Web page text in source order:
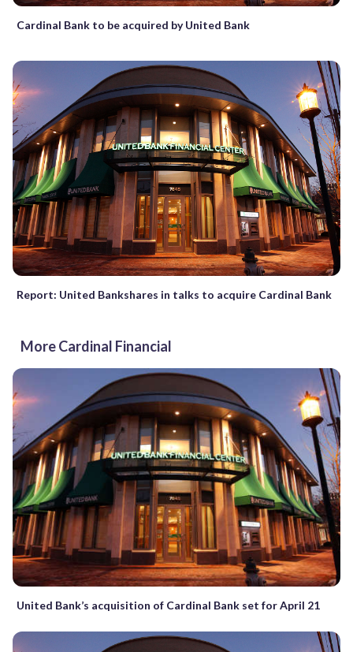
Cardinal Bank to be acquired by United Bank
Report: United Bankshares in talks to acquire Cardinal Bank
More Cardinal Financial
United Bank’s acquisition of Cardinal Bank set for April 21